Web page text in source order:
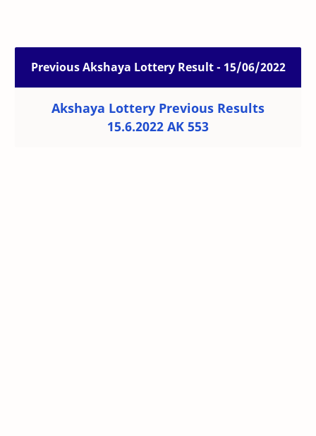
Previous Akshaya Lottery Result - 15/06/2022
Akshaya Lottery Previous Results
15.6.2022 AK 553